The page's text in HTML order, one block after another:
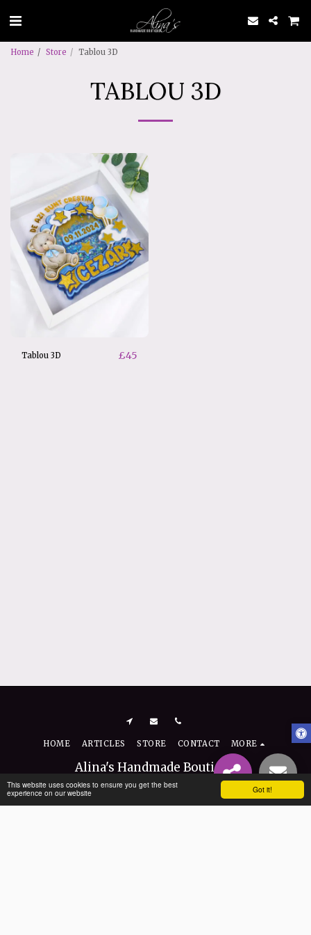
Got it!
This website uses cookies to ensure you get the best
experience on our website
Home Store Tablou 3D
TABLOU 3D
Tablou 3D £45
Alina's Handmade Boutique
Copyright © 2026 All rights reserved
Terms
Accessibility
HOME ARTICLES STORE CONTACT MORE